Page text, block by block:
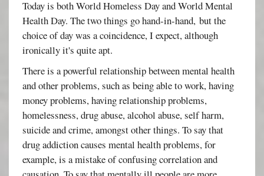
Today is both World Homeless Day and World Mental
Health Day. The two things go hand-in-hand, but the
choice of day was a coincidence, I expect, although
ironically it's quite apt.
There is a powerful relationship between mental health
and other problems, such as being able to work, having
money problems, having relationship problems,
homelessness, drug abuse, alcohol abuse, self harm,
suicide and crime, amongst other things. To say that
drug addiction causes mental health problems, for
example, is a mistake of confusing correlation and